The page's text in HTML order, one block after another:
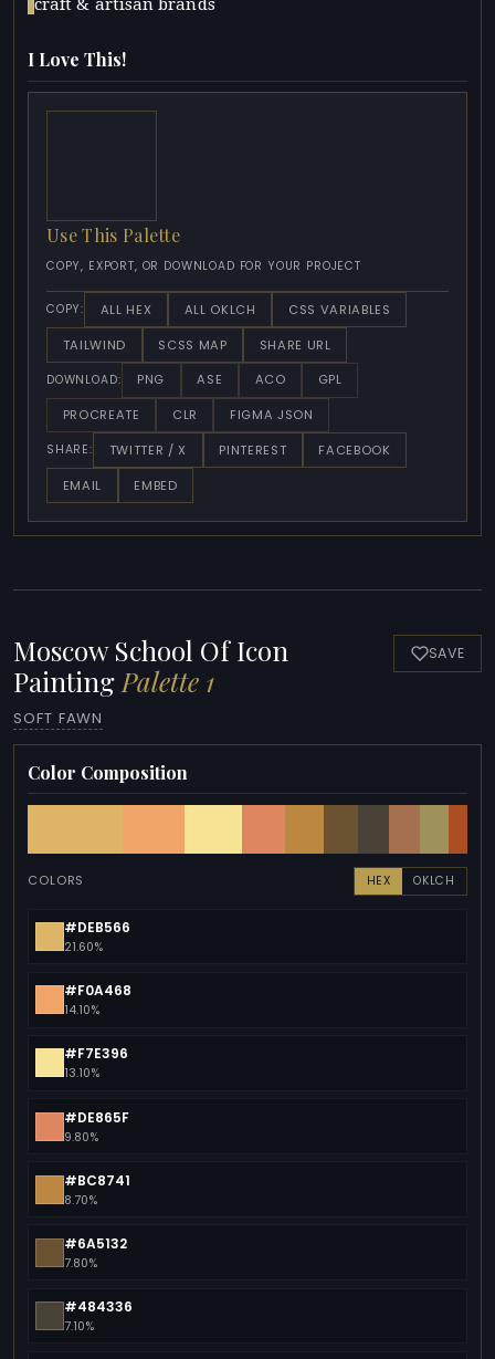
craft & artisan brands
I Love This!
Use This Palette
COPY, EXPORT, OR DOWNLOAD FOR YOUR PROJECT
COPY: ALL HEX ALL OKLCH
CSS VARIABLES
TAILWIND
SCSS MAP SHARE URL
DOWNLOAD: PNG ASE ACO
GPL
PROCREATE
CLR FIGMA JSON
SHARE: TWITTER / X PINTEREST
FACEBOOK
EMAIL
EMBED
Moscow School Of Icon
Painting Palette 1
SOFT FAWN
SAVE
Color Composition
COLORS HEX OKLCH
#DEB566
21.60%
#F0A468
14.10%
#F7E396
13.10%
#DE865F
9.80%
#BC8741
8.70%
#6A5132
7.80%
#484336
7.10%